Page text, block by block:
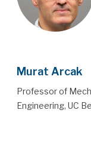
Murat Arcak
Professor of
Engineering, UC